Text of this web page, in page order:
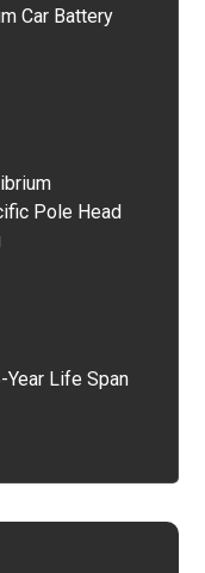
Car Battery
Pole Head
Year Life Span